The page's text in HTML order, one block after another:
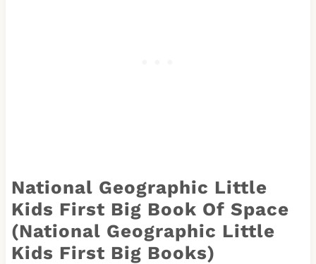
National Geographic Little
Kids First Big Book Of Space
(National Geographic Little
Kids First Big Books)